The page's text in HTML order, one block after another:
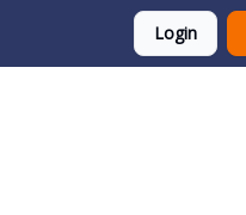
Login